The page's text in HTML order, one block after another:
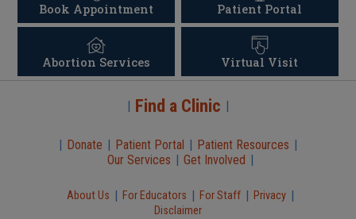
Book Appointment Patient Portal
Abortion Services Virtual Visit
| Find a Clinic |
| Donate | Patient Portal | Patient Resources |
Our Services | Get Involved |
About Us | For Educators | For Staff | Privacy |
Disclaimer